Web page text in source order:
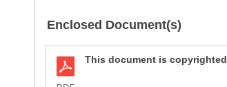
Enclosed Document(s)
This document is copyrighted